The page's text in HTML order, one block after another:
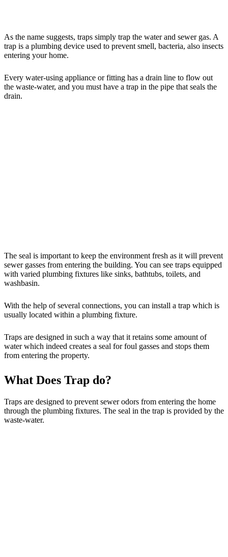
As the name suggests, traps simply trap the water and sewer gas. A
trap is a plumbing device used to prevent smell, bacteria, also insects
entering your home.
Every water-using appliance or fitting has a drain line to flow out
the waste-water, and you must have a trap in the pipe that seals the
drain.
The seal is important to keep the environment fresh as it will prevent
sewer gasses from entering the building. You can see traps equipped
with varied plumbing fixtures like sinks, bathtubs, toilets, and
washbasin.
With the help of several connections, you can install a trap which is
usually located within a plumbing fixture.
Traps are designed in such a way that it retains some amount of
water which indeed creates a seal for foul gasses and stops them
from entering the property.
What Does Trap do?
Traps are designed to prevent sewer odors from entering the home
through the plumbing fixtures. The seal in the trap is provided by the
waste-water.